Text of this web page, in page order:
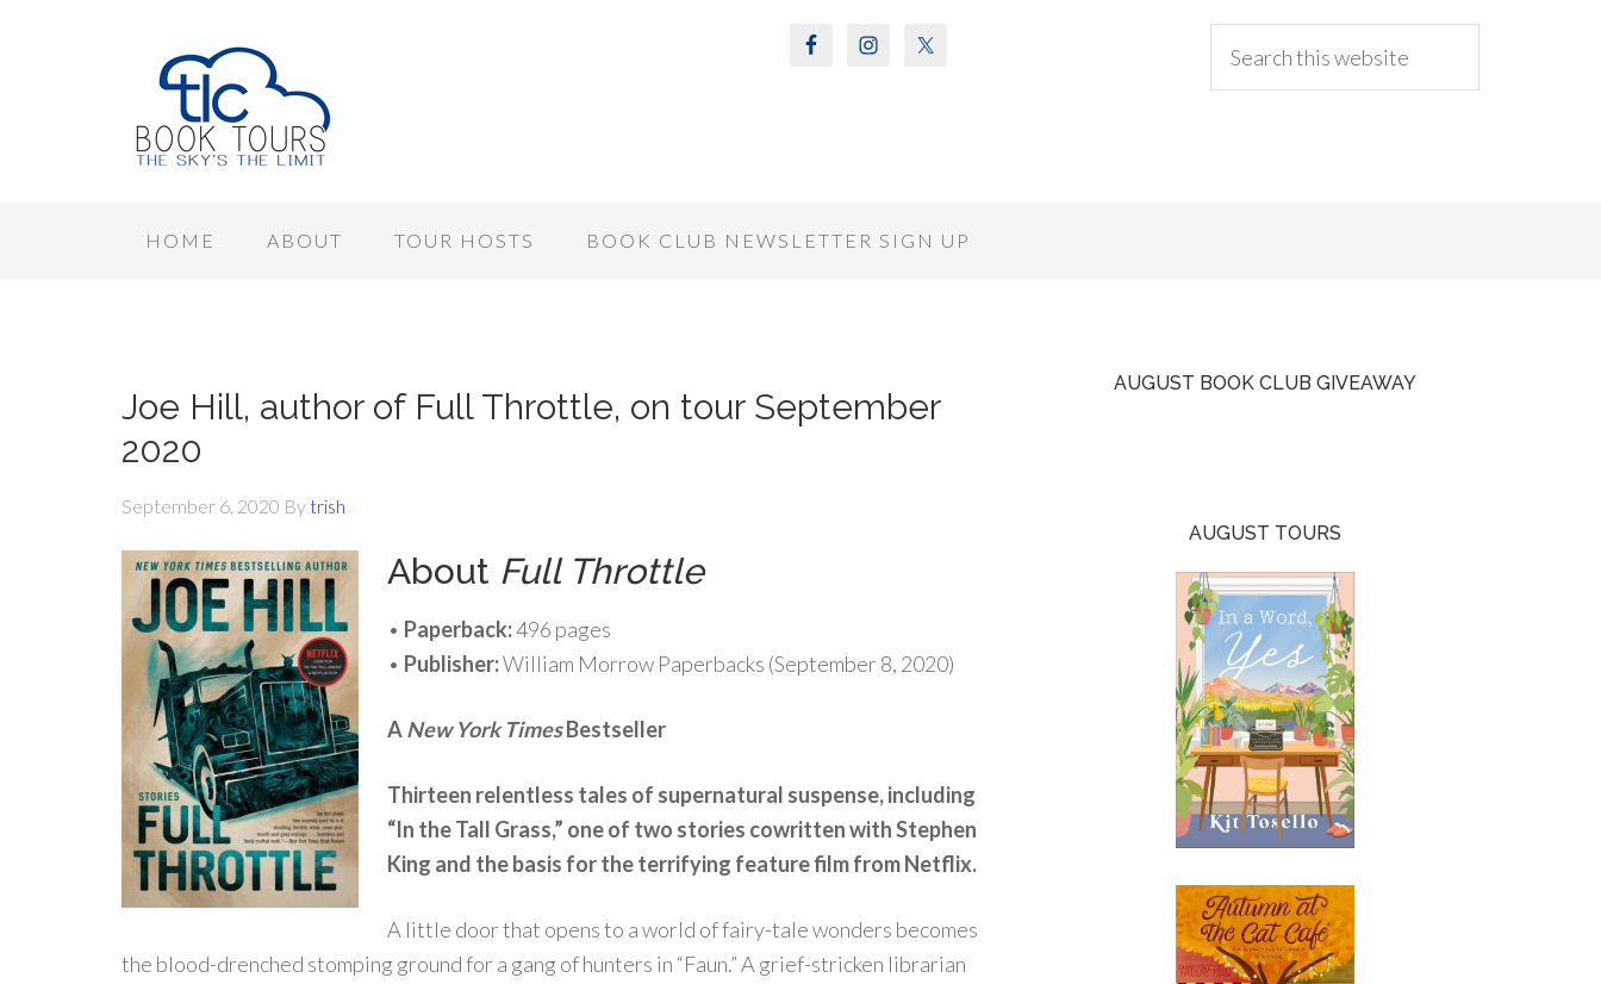
HOME ABOUT TOUR HOSTS BOOK CLUB NEWSLETTER SIGN UP
Joe Hill, author of Full Throttle, on tour September
2020
September 6, 2020 Bytrish
About Full Throttle
• Paperback:496 pages
• Publisher:William Morrow Paperbacks (September 8, 2020)
ANew York TimesBestseller
Thirteen relentless tales of supernatural suspense, including
“In the Tall Grass,” one of two stories cowritten with Stephen
King and the basis for the terrifying feature film from Netflix.
A little door that opens to a world of fairy-tale wonders becomes
the blood-drenched stomping ground for a gang of hunters in “Faun.” A grief-stricken librarian
AUGUST BOOK CLUB GIVEAWAY
AUGUST TOURS